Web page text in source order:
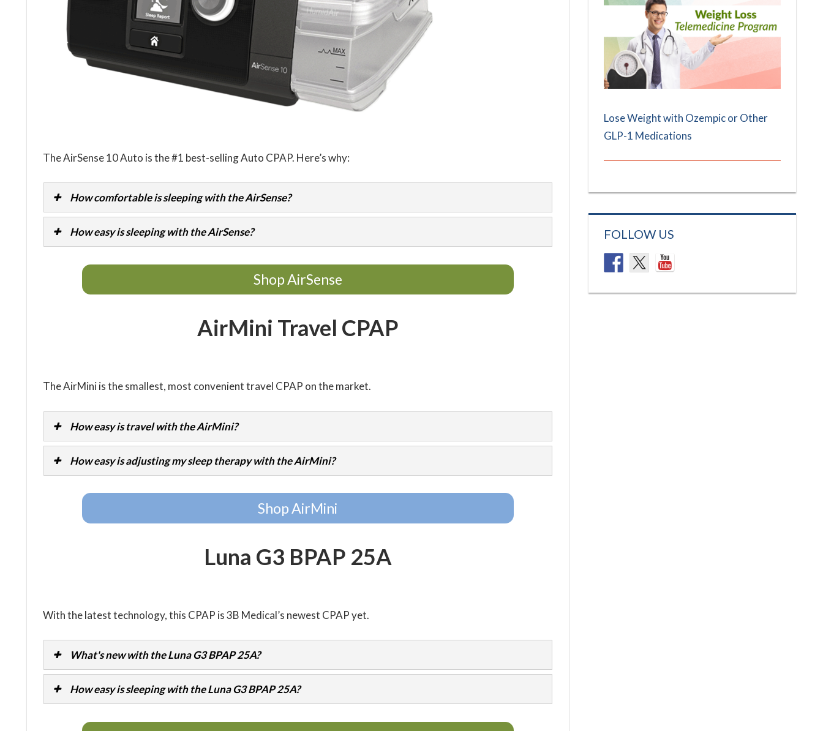
The AirSense 10 Auto is the #1 best-selling Auto CPAP. Here’s why:
How comfortable is sleeping with the AirSense?
How easy is sleeping with the AirSense?
Shop AirSense
AirMini Travel CPAP
The AirMini is the smallest, most convenient travel CPAP on the market.
How easy is travel with the AirMini?
How easy is adjusting my sleep therapy with the AirMini?
Shop AirMini
Luna G3 BPAP 25A
With the latest technology, this CPAP is 3B Medical’s newest CPAP yet.
What's new with the Luna G3 BPAP 25A?
How easy is sleeping with the Luna G3 BPAP 25A?
Lose Weight with Ozempic or Other
GLP-1 Medications
FOLLOW US